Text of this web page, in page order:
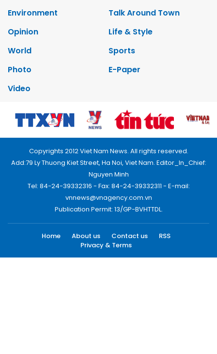
Environment
Talk Around Town
Opinion
Life & Style
World
Sports
Photo
E-Paper
Video
Copyrights 2012 Viet Nam News. All rights reserved.
Add:79 Ly Thuong Kiet Street, Ha Noi, Viet Nam. Editor_In_Chief:
Nguyen Minh
Tel: 84-24-39332316 - Fax: 84-24-39332311 - E-mail:
vnnews@vnagency.com.vn
Publication Permit: 13/GP-BVHTTDL.
Home About us Contact us
RSS
Privacy & Terms